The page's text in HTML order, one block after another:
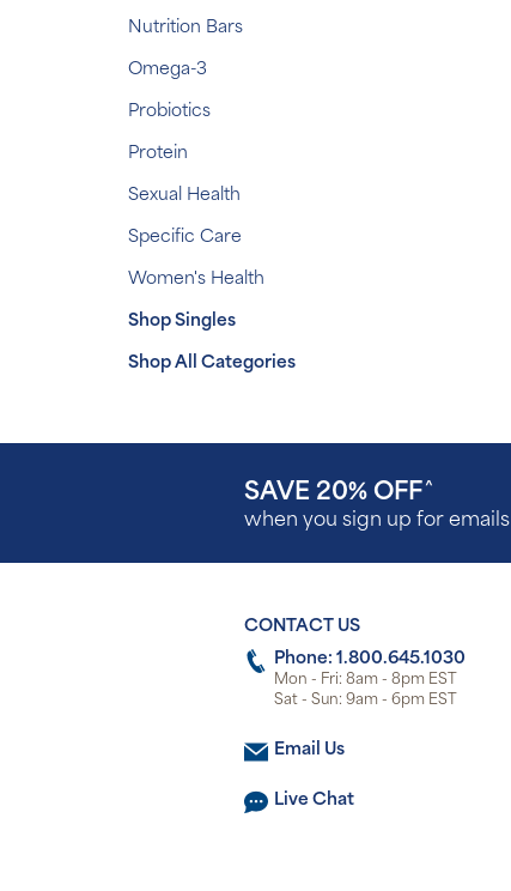
Nutrition Bars
Omega-3
Probiotics
Protein
Sexual Health
Specific Care
Women's Health
Shop Singles
Shop All Categories
SAVE 20% OFF ^
when you sign up for emails
CONTACT US
Phone: 1.800.645.1030
Mon - Fri: 8am - 8pm EST
Sat - Sun: 9am - 6pm EST
Email Us
Live Chat